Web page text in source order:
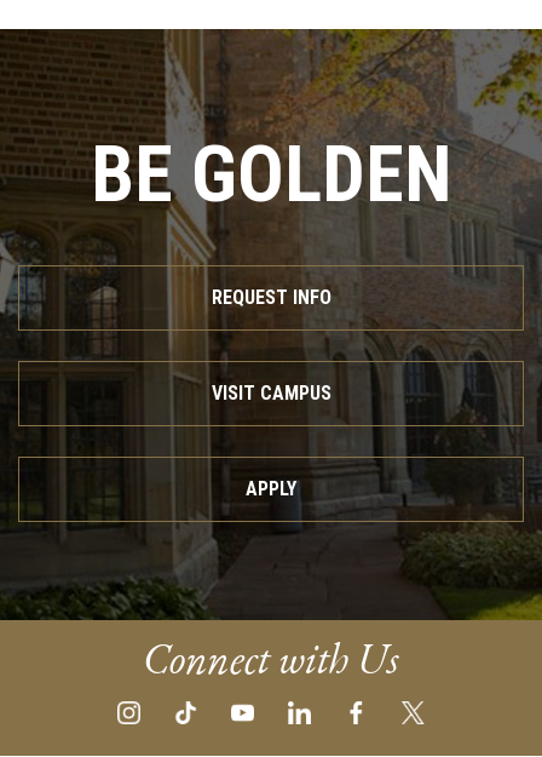
BE GOLDEN
REQUEST INFO
VISIT CAMPUS
APPLY
Connect with Us